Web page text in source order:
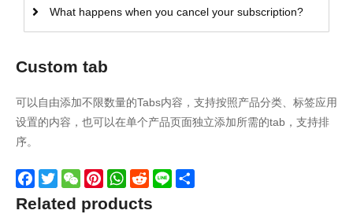
What happens when you cancel your subscription?
Custom tab
可以自由添加不限数量的Tabs内容，支持按照产品分类、标签应用
设置的内容，也可以在单个产品页面独立添加所需的tab，支持排
序。
Facebook
TwitterWeChatPinterestWhatsApp
Reddit
Line
Related products